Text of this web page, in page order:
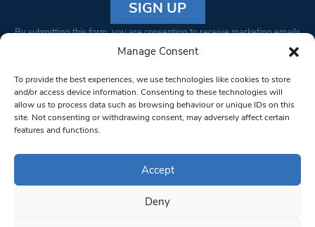
Manage Consent
To provide the best experiences, we use technologies like cookies to store
and/or access device information. Consenting to these technologies will
allow us to process data such as browsing behaviour or unique IDs on this
site. Not consenting or withdrawing consent, may adversely affect certain
features and functions.
Accept
Deny
Constant
Please
leave
this field
blank.
By submitting this form, you are consenting to receive marketing emails
from: South West Londoner. You can revoke your consent to receive
bottom of every email.Emails are serviced by Constant Contact
© 1997-2026 South West Londoner.
Privacy Policy
Terms & Conditions